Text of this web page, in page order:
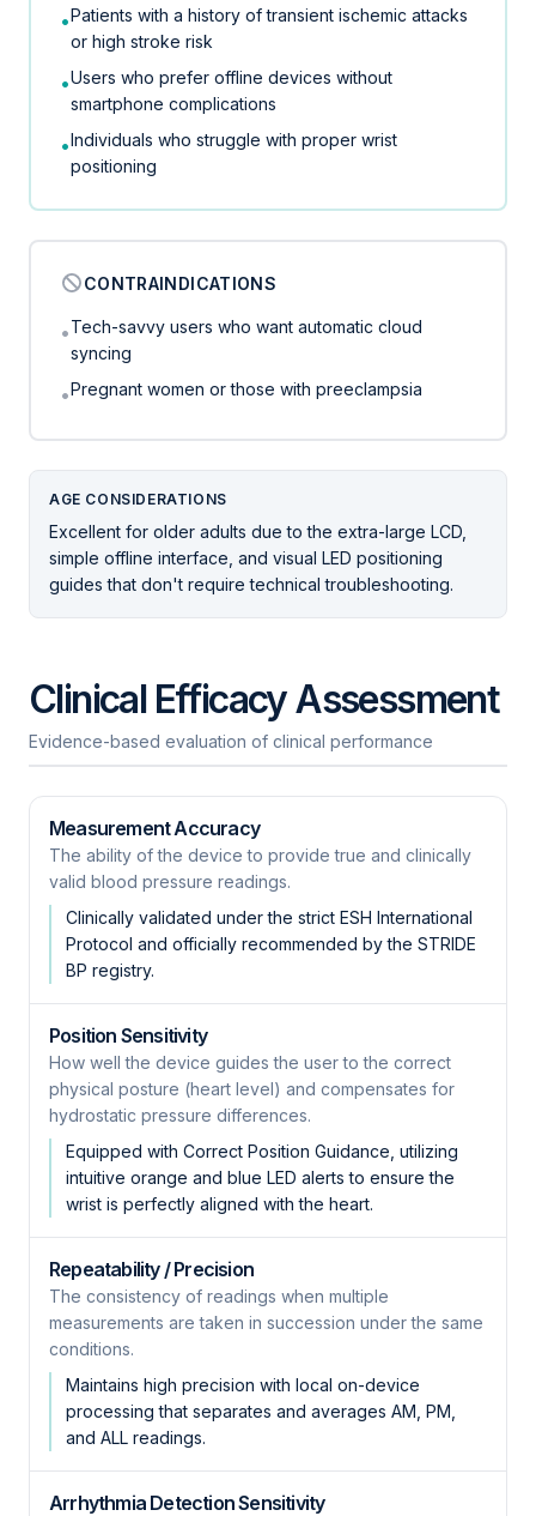
•Patients with a history of transient ischemic attacks
or high stroke risk
•Users who prefer offline devices without
smartphone complications
•Individuals who struggle with proper wrist
positioning
CONTRAINDICATIONS
•Tech-savvy users who want automatic cloud
syncing
•Pregnant women or those with preeclampsia
AGE CONSIDERATIONS
Excellent for older adults due to the extra-large LCD,
simple offline interface, and visual LED positioning
guides that don't require technical troubleshooting.
Clinical Efficacy Assessment
Evidence-based evaluation of clinical performance
Measurement Accuracy
The ability of the device to provide true and clinically
valid blood pressure readings.
Clinically validated under the strict ESH International
Protocol and officially recommended by the STRIDE
BP registry.
Position Sensitivity
How well the device guides the user to the correct
physical posture (heart level) and compensates for
hydrostatic pressure differences.
Equipped with Correct Position Guidance, utilizing
intuitive orange and blue LED alerts to ensure the
wrist is perfectly aligned with the heart.
Repeatability / Precision
The consistency of readings when multiple
measurements are taken in succession under the same
conditions.
Maintains high precision with local on-device
processing that separates and averages AM, PM,
and ALL readings.
Arrhythmia Detection Sensitivity